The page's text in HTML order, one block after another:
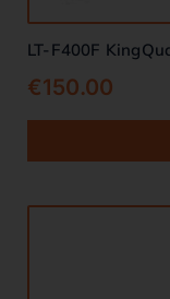
LT-F400F
€150.00